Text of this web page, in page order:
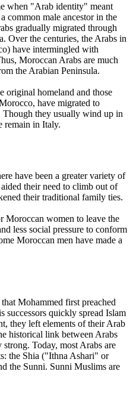
when "Arab identity" meant
common male ancestor in the
gradually migrated through
Over the centuries, the Arabs in
have intermingled with
Moroccan Arabs are much
the Arabian Peninsula.
original homeland and those
have migrated to
Though they usually wind up in
remain in Italy.
have been a greater variety of
their need to climb out of
their traditional family ties.
Moroccan women to leave the
less social pressure to conform
Moroccan men have made a
Mohammed first preached
successors quickly spread Islam
they left elements of their Arab
historical link between Arabs
Today, most Arabs are
the Shia ("Ithna Ashari" or
the Sunni. Sunni Muslims are